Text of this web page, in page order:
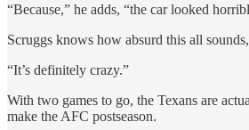
“Because,” he adds, “the car looked
Scruggs knows how absurd this all
“It’s definitely crazy.”
With two games to go, the Texans are
make the AFC postseason.